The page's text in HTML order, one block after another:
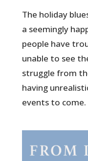
The holiday
a seemingly
people have
unable to see
struggle from
having
events to come.